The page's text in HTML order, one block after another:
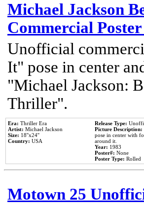
Michael Jackson
Commercial
Unofficial
It" pose in center
"Michael Jackson:
Thriller".
Era: Thriller Era
Artist: Michael Jackson
Size: 18''x24''
Country: USA
Release Type:
Picture Description:
pose in center with
around it.
Year: 1983
Poster#: None
Poster Type: Rolled
Motown 25